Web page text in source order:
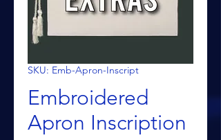
SKU: Emb-Apron-Inscript
Embroidered
Apron Inscription